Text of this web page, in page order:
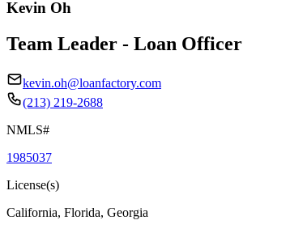
Kevin Oh
Team Leader - Loan Officer
kevin.oh@loanfactory.com
(213) 219-2688
NMLS#
1985037
License(s)
California, Florida, Georgia